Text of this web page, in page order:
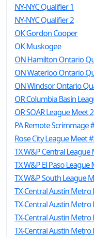
NY-NYC Qualifier 1
NY-NYC Qualifier 2
OK Gordon Cooper
OK Muskogee
ON Hamilton Ontario
ON Waterloo Ontario
ON Windsor Ontario
OR Columbia Basin
OR SOAR League Meet 2
PA Remote Scrimmage
Rose City League Meet
TX W&P Central League
TX W&P El Paso League
TX W&P South League
TX-Central Austin Metro
TX-Central Austin Metro
TX-Central Austin Metro
TX-Central Austin Metro